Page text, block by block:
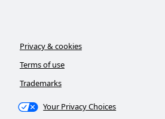
Privacy & cookies
Terms of use
Trademarks
Your Privacy Choices